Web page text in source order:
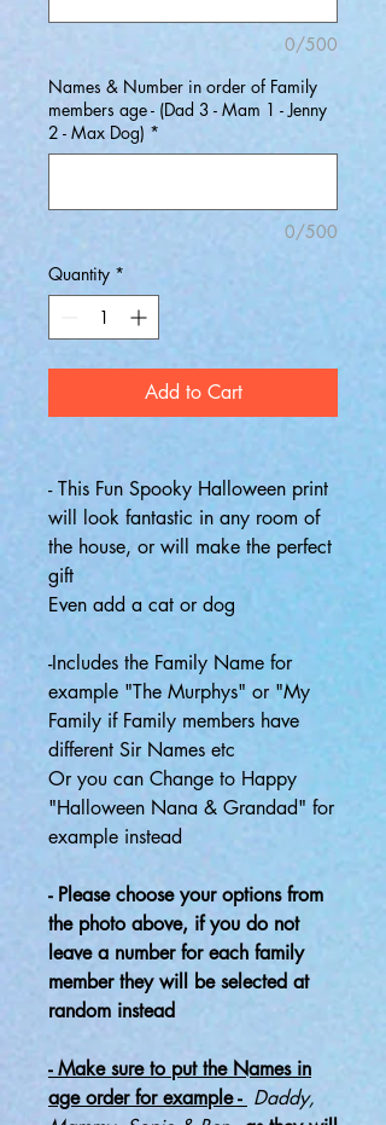
0/500
Names & Number in order of Family
members age - (Dad 3 - Mam 1 - Jenny
2 - Max Dog) *
0/500
Quantity *
Add to Cart
- This Fun Spooky Halloween print
will look fantastic in any room of
the house, or will make the perfect
gift
Even add a cat or dog
-Includes the Family Name for
example "The Murphys" or "My
Family if Family members have
different Sir Names etc
Or you can Change to Happy
"Halloween Nana & Grandad" for
example instead
- Please choose your options from
the photo above, if you do not
leave a number for each family
member they will be selected at
random instead
- Make sure to put the Names in
age order for example - Daddy,